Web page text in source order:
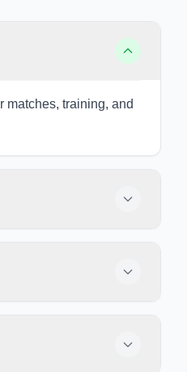
matches, training, and